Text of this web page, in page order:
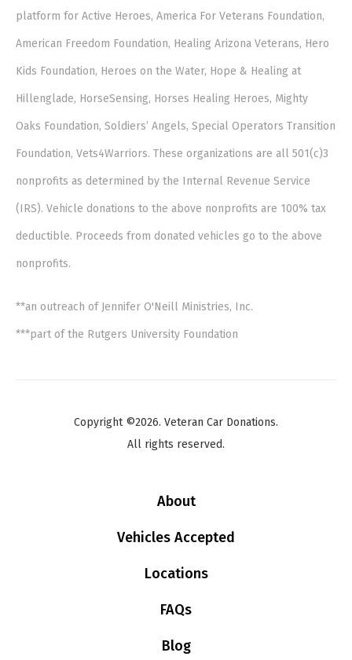
platform for Active Heroes, America For Veterans Foundation,
American Freedom Foundation, Healing Arizona Veterans, Hero
Kids Foundation, Heroes on the Water, Hope & Healing at
Hillenglade, HorseSensing, Horses Healing Heroes, Mighty
Oaks Foundation, Soldiers’ Angels, Special Operators Transition
Foundation, Vets4Warriors. These organizations are all 501(c)3
nonprofits as determined by the Internal Revenue Service
(IRS). Vehicle donations to the above nonprofits are 100% tax
deductible. Proceeds from donated vehicles go to the above
nonprofits.
**an outreach of Jennifer O'Neill Ministries, Inc.
***part of the Rutgers University Foundation
Copyright ©2026. Veteran Car Donations.
All rights reserved.
About
Vehicles Accepted
Locations
FAQs
Blog